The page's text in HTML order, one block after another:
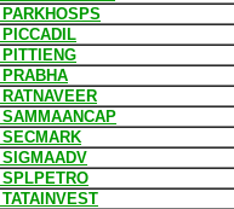
PARKHOSPS
PICCADIL
PITTIENG
PRABHA
RATNAVEER
SAMMAANCAP
SECMARK
SIGMAADV
SPLPETRO
TATAINVEST